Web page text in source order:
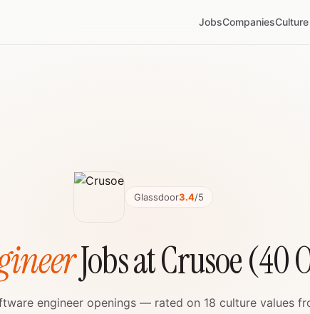
JobsCompanies
Glassdoor3.4/5
Jobs at Crusoe (40
engineer openings — rated on 18 culture values